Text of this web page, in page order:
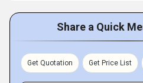
Share a Quick
Get Quotation Get Price List